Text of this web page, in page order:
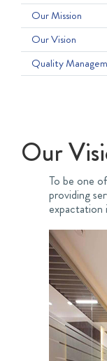
Our Mission
Our Vision
Quality
Our
To be one
providing
expactation